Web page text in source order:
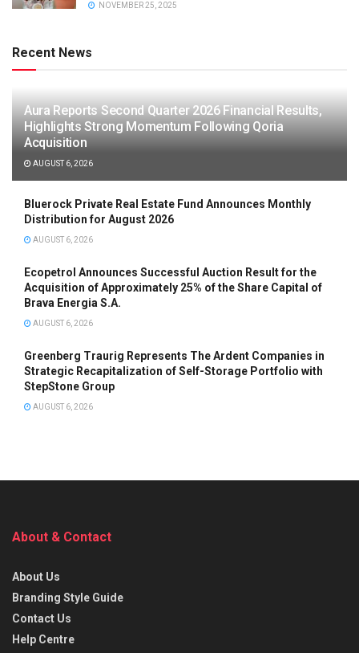
NOVEMBER 25, 2025
Recent News
Aura Reports Second Quarter 2026 Financial Results,
Highlights Strong Momentum Following Qoria
Acquisition
AUGUST 6, 2026
Bluerock Private Real Estate Fund Announces Monthly
Distribution for August 2026
AUGUST 6, 2026
Ecopetrol Announces Successful Auction Result for the
Acquisition of Approximately 25% of the Share Capital of
Brava Energia S.A.
AUGUST 6, 2026
Greenberg Traurig Represents The Ardent Companies in
Strategic Recapitalization of Self-Storage Portfolio with
StepStone Group
AUGUST 6, 2026
About & Contact
About Us
Branding Style Guide
Contact Us
Help Centre